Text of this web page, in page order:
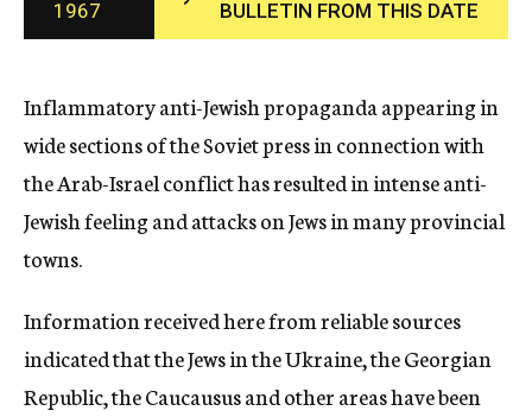
c
y
1967
BULLETIN FROM THIS DATE
Inflammatory anti-Jewish propaganda appearing in
wide sections of the Soviet press in connection with
the Arab-Israel conflict has resulted in intense anti-
Jewish feeling and attacks on Jews in many provincial
towns.
Information received here from reliable sources
indicated that the Jews in the Ukraine, the Georgian
Republic, the Caucausus and other areas have been